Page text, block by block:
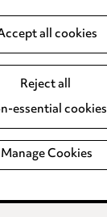
Policy
all cookies
Reject all
essential cookies
Manage Cookies